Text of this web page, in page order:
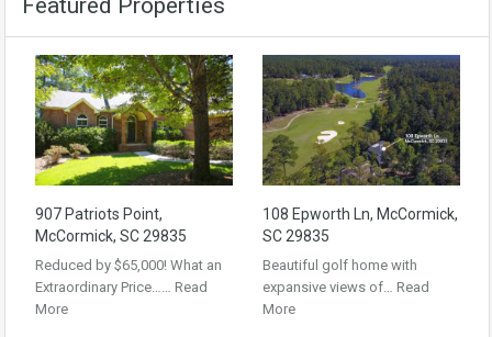
Featured Properties
907 Patriots Point,
McCormick, SC 29835
Reduced by $65,000! What an
Extraordinary Price…… Read
More
108 Epworth Ln, McCormick,
SC 29835
Beautiful golf home with
expansive views of… Read
More